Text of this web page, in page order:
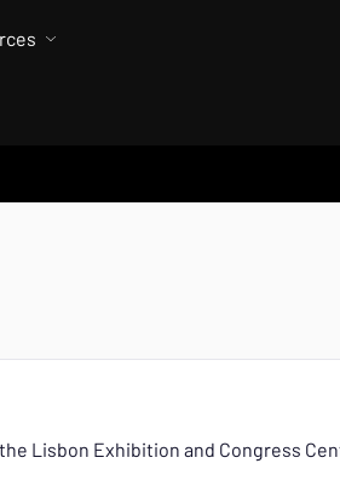
Lisbon Exhibition and Congress